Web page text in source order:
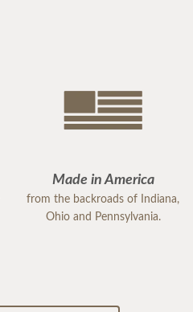
Made in America
from the backroads of Indiana,
Ohio and Pennsylvania.